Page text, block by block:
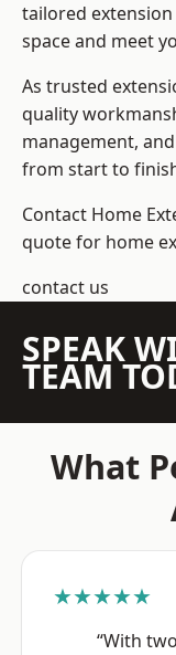
tailored
space and meet
As trusted
quality
management,
from start to
Contact Home
quote for home
contact us
SPEAK
TEAM
What
★★★★★
“With